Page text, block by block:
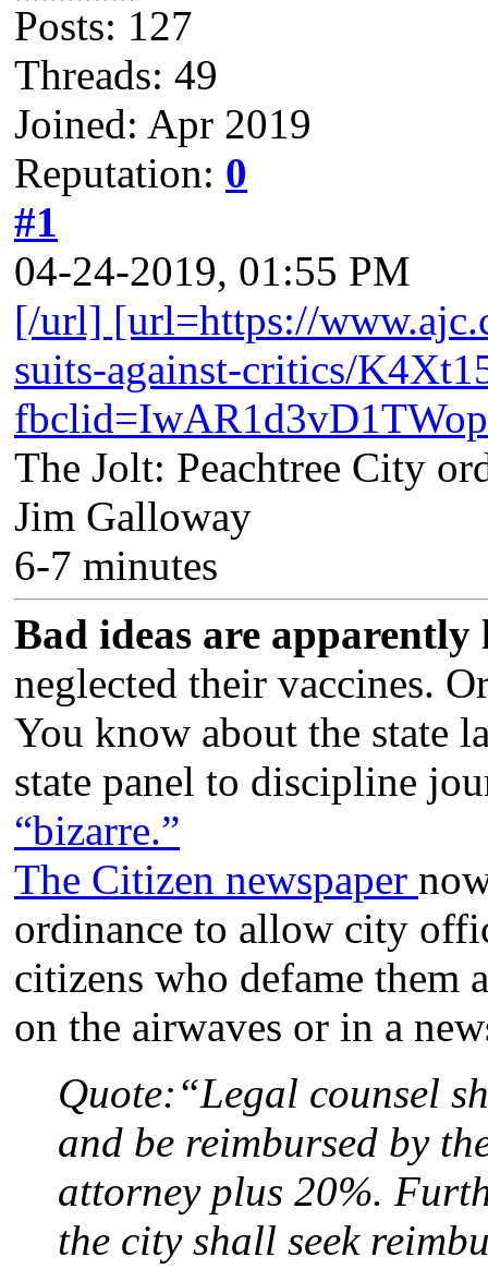
Posts: 127
Threads: 49
Joined: Apr 2019
Reputation: 0
#1
04-24-2019, 01:55 PM
[/url] [url=https://
suits-against-critics/
The Jolt: Peachtree City
Jim Galloway
6-7 minutes
Bad ideas are apparently
neglected their vaccines.
You know about the state
state panel to discipline
“bizarre.”
The Citizen newspaper
ordinance to allow city
citizens who defame them
on the airwaves or in a
Quote:“Legal counsel
and be reimbursed by
attorney plus 20%.
the city shall seek